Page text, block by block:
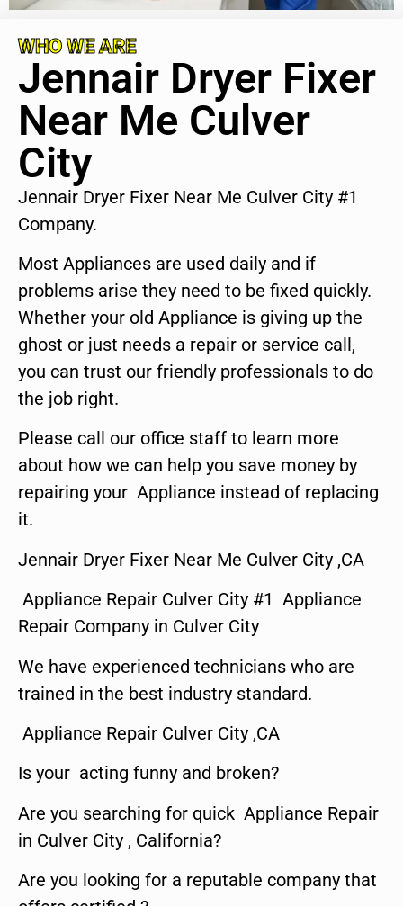
WHO WE ARE
Jennair Dryer Fixer
Near Me Culver
City
Jennair Dryer Fixer Near Me Culver City #1
Company.
Most Appliances are used daily and if
problems arise they need to be fixed quickly.
Whether your old Appliance is giving up the
ghost or just needs a repair or service call,
you can trust our friendly professionals to do
the job right.
Please call our office staff to learn more
about how we can help you save money by
repairing your Appliance instead of replacing
it.
Jennair Dryer Fixer Near Me Culver City ,CA
Appliance Repair Culver City #1 Appliance
Repair Company in Culver City
We have experienced technicians who are
trained in the best industry standard.
Appliance Repair Culver City ,CA
Is your acting funny and broken?
Are you searching for quick Appliance Repair
in Culver City , California?
Are you looking for a reputable company that